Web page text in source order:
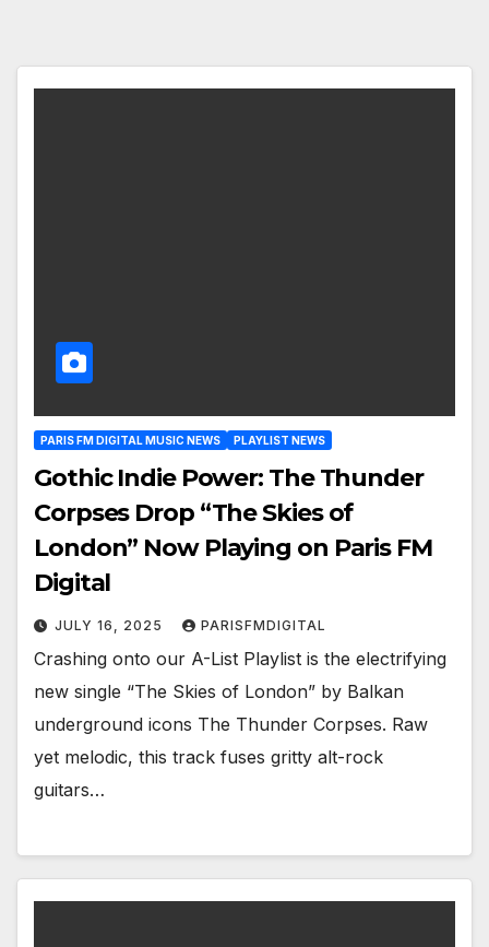
PARIS FM DIGITAL MUSIC NEWS PLAYLIST NEWS
Gothic Indie Power: The Thunder
Corpses Drop “The Skies of
London” Now Playing on Paris FM
Digital
JULY 16, 2025 PARISFMDIGITAL
Crashing onto our A-List Playlist is the electrifying
new single “The Skies of London” by Balkan
underground icons The Thunder Corpses. Raw
yet melodic, this track fuses gritty alt-rock
guitars…